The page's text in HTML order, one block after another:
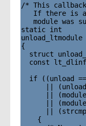
/* This
If there is
module was
static int
{
struct
const
if ((unload
||
||
||
||
    {